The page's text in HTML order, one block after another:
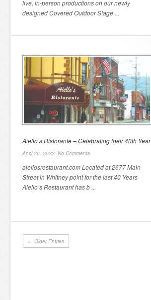
live, in-person productions on our newly
designed Covered Outdoor Stage ...
Aiello’s Ristorante – Celebrating their 40th Year
April 20, 2022, No Comments
aiellosrestaurant.com Located at 2677 Main
Street in Whitney point for the last 40 Years
Aiello’s Restaurant has b ...
← Older Entries